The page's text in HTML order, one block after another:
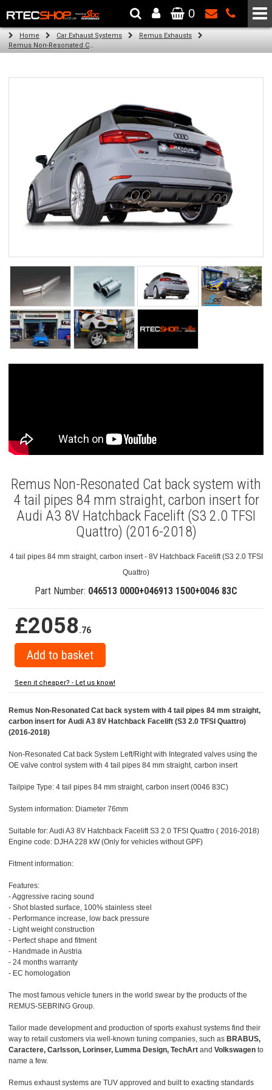
The Wheel & Tyre Specialists - Powered by SCC Performance
0
Home Car Exhaust Systems
Remus Exhausts
Remus Non-Resonated Cat back system with 4 tail pipes 84 mm straight, carbon insert for Audi A3 8V Hatchback Facelift (S3 2.0 TFSI Quattro) (2016-2018)
Remus Non-Resonated Cat back system with
4 tail pipes 84 mm straight, carbon insert for
Audi A3 8V Hatchback Facelift (S3 2.0 TFSI
Quattro) (2016-2018)
4 tail pipes 84 mm straight, carbon insert - 8V Hatchback Facelift (S3 2.0 TFSI
Quattro)
Part Number: 046513 0000+046913 1500+0046 83C
£2058.76
Seen it cheaper? - Let us know!
Remus Non-Resonated Cat back system with 4 tail pipes 84 mm straight,
carbon insert for Audi A3 8V Hatchback Facelift (S3 2.0 TFSI Quattro)
(2016-2018)
Non-Resonated Cat back System Left/Right with Integrated valves using the
OE valve control system with 4 tail pipes 84 mm straight, carbon insert
Tailpipe Type: 4 tail pipes 84 mm straight, carbon insert (0046 83C)
System information: Diameter 76mm
Suitable for: Audi A3 8V Hatchback Facelift S3 2.0 TFSI Quattro ( 2016-2018)
Engine code: DJHA 228 kW (Only for vehicles without GPF)
Fitment information:
Features:
- Aggressive racing sound
- Shot blasted surface, 100% stainless steel
- Performance increase, low back pressure
- Light weight construction
- Perfect shape and fitment
- Handmade in Austria
- 24 months warranty
- EC homologation
The most famous vehicle tuners in the world swear by the products of the
REMUS-SEBRING Group.
Tailor made development and production of sports exahust systems find their
way to retail customers via well-known tuning companies, such as BRABUS,
Caractere, Carlsson, Lorinser, Lumma Design, TechArt and Volkswagen to
name a few.
Remus exhaust systems are TUV approved and built to exacting standards